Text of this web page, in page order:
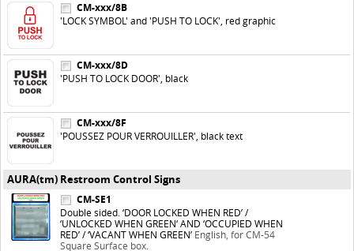
CM-xxx/8B
'LOCK SYMBOL' and 'PUSH TO LOCK', red graphic
CM-xxx/8D
'PUSH TO LOCK DOOR', black
CM-xxx/8F
'POUSSEZ POUR VERROUILLER', black text
AURA(tm) Restroom Control Signs
CM-SE1
Double sided. ‘DOOR LOCKED WHEN RED’ /
‘UNLOCKED WHEN GREEN‘ AND ‘OCCUPIED WHEN
RED’ / ‘VACANT WHEN GREEN’ English, for CM-54
Square Surface box.